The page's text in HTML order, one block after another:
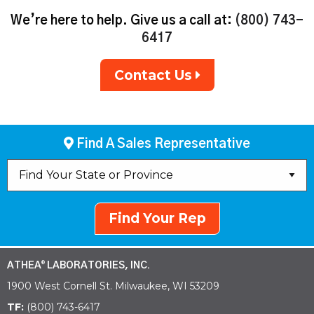
We’re here to help. Give us a call at: (800) 743-
6417
Contact Us
Find A Sales Representative
Find Your Rep
ATHEA® LABORATORIES, INC.
1900 West Cornell St. Milwaukee, WI 53209
TF: (800) 743-6417